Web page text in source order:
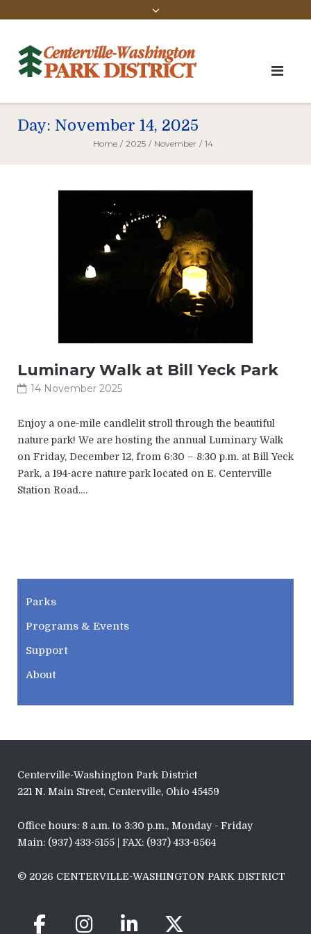
Day: November 14, 2025
Home / 2025 / November / 14
Luminary Walk at Bill Yeck Park
14 November 2025
Enjoy a one-mile candlelit stroll through the beautiful
nature park! We are hosting the annual Luminary Walk
on Friday, December 12, from 6:30 – 8:30 p.m. at Bill Yeck
Park, a 194-acre nature park located on E. Centerville
Station Road.…
Parks
Programs & Events
Support
About
Centerville-Washington Park District
221 N. Main Street, Centerville, Ohio 45459
Office hours: 8 a.m. to 3:30 p.m., Monday - Friday
Main: (937) 433-5155 | FAX: (937) 433-6564
© 2026 CENTERVILLE-WASHINGTON PARK DISTRICT